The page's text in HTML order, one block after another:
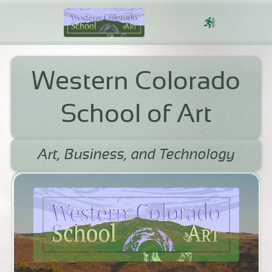
Western Colorado
School of Art
Art, Business, and Technology